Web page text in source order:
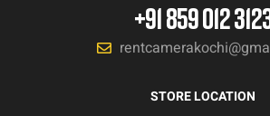
+91 859 012
STORE LOCATION